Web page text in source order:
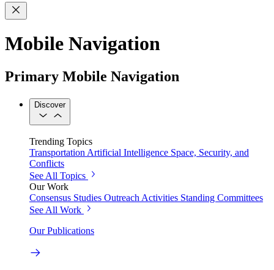
Mobile Navigation
Primary Mobile Navigation
Discover
Trending Topics
Transportation Artificial Intelligence Space, Security, and
Conflicts
See All Topics
Our Work
Consensus Studies Outreach Activities Standing Committees
See All Work
Our Publications